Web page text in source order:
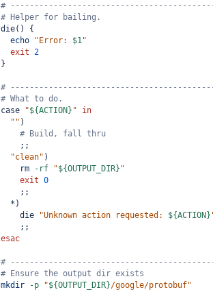
#
# Helper for bailing.
die() {
echo "Error: $1"
exit 2
}
#
# What to do.
case "${ACTION} "
in
"" )
# Build, fall thru
    ;;
"clean" )
rm -rf "${OUTPUT_DIR} "
exit 0
    ;;
  *)
    die
"Unknown action requested: ${ACTION}
    ;;
esac
#
# Ensure the output dir exists
mkdir -p "${OUTPUT_DIR}/google/protobuf"